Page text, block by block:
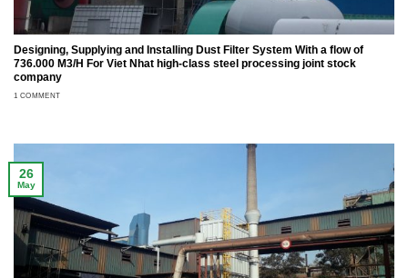
Designing, Supplying and Installing Dust Filter System With a flow of
736.000 M3/H For Viet Nhat high-class steel processing joint stock
company
1 COMMENT
26
May